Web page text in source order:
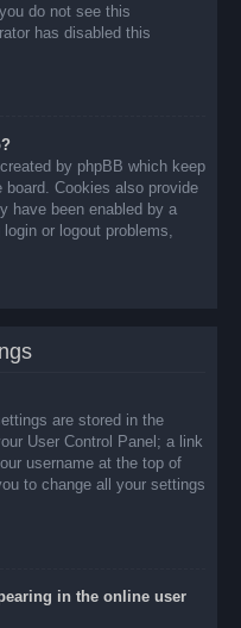
do not see this
has disabled this
by phpBB which keep
Cookies also provide
have been enabled by a
or logout problems,
are stored in the
User Control Panel; a link
username at the top of
to change all your settings
in the online user